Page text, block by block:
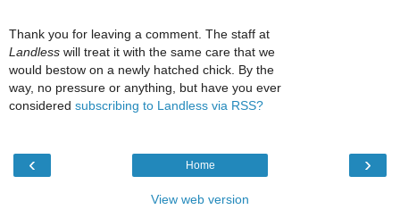
Thank you for leaving a comment. The staff at
Landless will treat it with the same care that we
would bestow on a newly hatched chick. By the
way, no pressure or anything, but have you ever
considered subscribing to Landless via RSS?
‹ ›
Home
View web version